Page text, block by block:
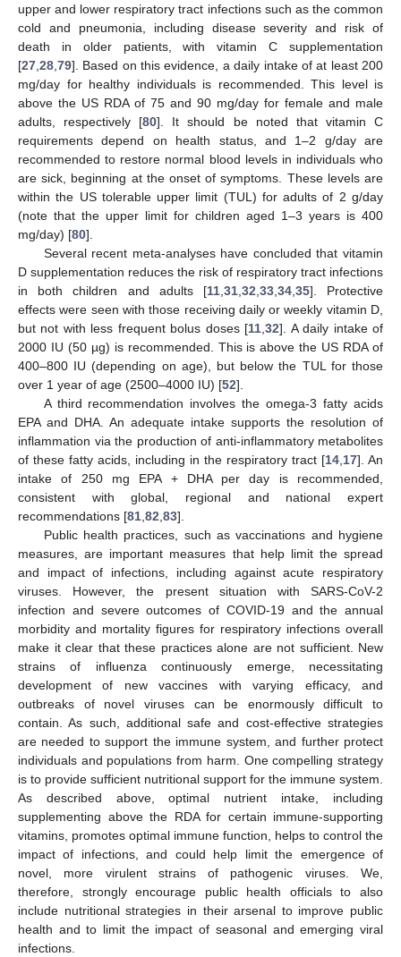
upper and lower respiratory tract infections such as the common
cold and pneumonia, including disease severity and risk of
death in older patients, with vitamin C supplementation
[27 28 79]. Based on this evidence, a daily intake of at least 200
mg/day for healthy individuals is recommended. This level is
above the US RDA of 75 and 90 mg/day for female and male
adults, respectively [80]. It should be noted that vitamin C
requirements depend on health status, and 1–2 g/day are
recommended to restore normal blood levels in individuals who
are sick, beginning at the onset of symptoms. These levels are
within the US tolerable upper limit (TUL) for adults of 2 g/day
(note that the upper limit for children aged 1–3 years is 400
mg/day) [80].
Several recent meta-analyses have concluded that vitamin
D supplementation reduces the risk of respiratory tract infections
in both children and adults [11, 31, 32 33, 34, 35]. Protective
effects were seen with those receiving daily or weekly vitamin D,
but not with less frequent bolus doses [11 ,32]. A daily intake of
2000 IU (50 µg) is recommended. This is above the US RDA of
400–800 IU (depending on age), but below the TUL for those
over 1 year of age (2500–4000 IU) [52].
A third recommendation involves the omega-3 fatty acids
EPA and DHA. An adequate intake supports the resolution of
inflammation via the production of anti-inflammatory metabolites
of these fatty acids, including in the respiratory tract [14 17]. An
intake of 250 mg EPA + DHA per day is recommended,
consistent with global, regional and national expert
recommendations [81 82 83].
Public health practices, such as vaccinations and hygiene
measures, are important measures that help limit the spread
and impact of infections, including against acute respiratory
viruses. However, the present situation with SARS-CoV-2
infection and severe outcomes of COVID-19 and the annual
morbidity and mortality figures for respiratory infections overall
make it clear that these practices alone are not sufficient. New
strains of influenza continuously emerge, necessitating
development of new vaccines with varying efficacy, and
outbreaks of novel viruses can be enormously difficult to
contain. As such, additional safe and cost-effective strategies
are needed to support the immune system, and further protect
individuals and populations from harm. One compelling strategy
is to provide sufficient nutritional support for the immune system.
As described above, optimal nutrient intake, including
supplementing above the RDA for certain immune-supporting
vitamins, promotes optimal immune function, helps to control the
impact of infections, and could help limit the emergence of
novel, more virulent strains of pathogenic viruses. We,
therefore, strongly encourage public health officials to also
include nutritional strategies in their arsenal to improve public
health and to limit the impact of seasonal and emerging viral
infections.